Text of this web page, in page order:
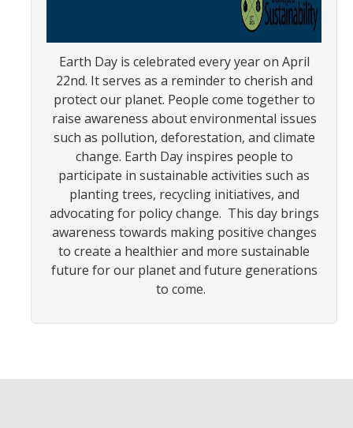
Climate Action
Carbon Neutrality
Decarbonization
Zero Waste
Net Zero Green House Gas Emissions
Photo Gallery
Schedule
Earth Day is celebrated every year on April
22nd. It serves as a reminder to cherish and
protect our planet. People come together to
raise awareness about environmental issues
such as pollution, deforestation, and climate
change. Earth Day inspires people to
participate in sustainable activities such as
planting trees, recycling initiatives, and
advocating for policy change. This day brings
awareness towards making positive changes
to create a healthier and more sustainable
future for our planet and future generations
to come.